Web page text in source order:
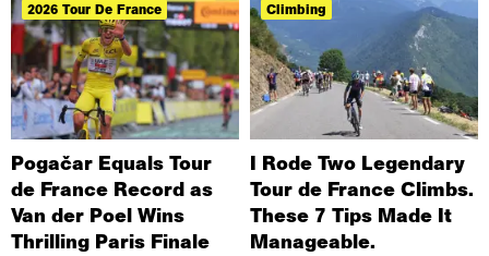
2026 Tour De France
Pogačar Equals Tour
de France Record as
Van der Poel Wins
Thrilling Paris Finale
Climbing
I Rode Two Legendary
Tour de France Climbs.
These 7 Tips Made It
Manageable.